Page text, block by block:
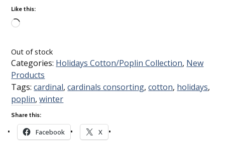
Like this:
Out of stock
Categories: Holidays Cotton/Poplin Collection, New
Products
Tags:cardinal,cardinals consorting,cotton, holidays,
poplin,winter
Share this:
Facebook X